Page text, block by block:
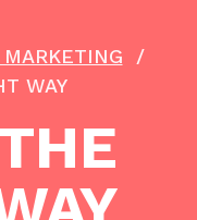
/
WAY